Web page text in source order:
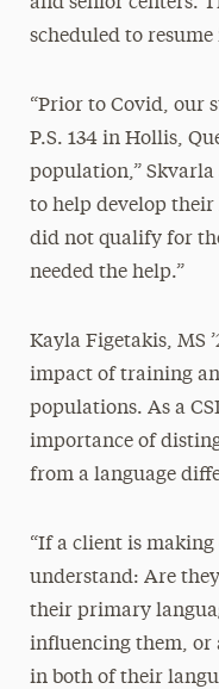
scheduled to resume
“Prior to Covid, our
P.S. 134 in Hollis,
population,”
to help develop
did not qualify for
needed the help.”
Kayla Figetakis, MS
impact of training
populations. As a
importance of
from a language
“If a client is
understand: Are
their primary
influencing them, or
in both of their